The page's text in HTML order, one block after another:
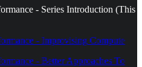
- Series Introduction (This
- Improvising Compute
- Better Approaches To